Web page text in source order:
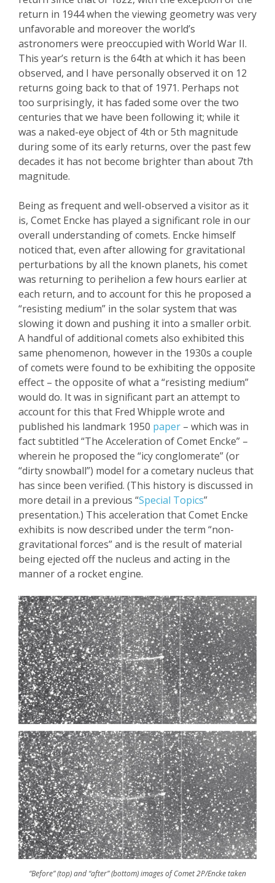
return in 1944 when the viewing geometry was very
unfavorable and moreover the world’s
astronomers were preoccupied with World War II.
This year’s return is the 64th at which it has been
observed, and I have personally observed it on 12
returns going back to that of 1971. Perhaps not
too surprisingly, it has faded some over the two
centuries that we have been following it; while it
was a naked-eye object of 4th or 5th magnitude
during some of its early returns, over the past few
decades it has not become brighter than about 7th
magnitude.
Being as frequent and well-observed a visitor as it
is, Comet Encke has played a significant role in our
overall understanding of comets. Encke himself
noticed that, even after allowing for gravitational
perturbations by all the known planets, his comet
was returning to perihelion a few hours earlier at
each return, and to account for this he proposed a
“resisting medium” in the solar system that was
slowing it down and pushing it into a smaller orbit.
A handful of additional comets also exhibited this
same phenomenon, however in the 1930s a couple
of comets were found to be exhibiting the opposite
effect – the opposite of what a “resisting medium”
would do. It was in significant part an attempt to
account for this that Fred Whipple wrote and
published his landmark 1950 paper – which was in
fact subtitled “The Acceleration of Comet Encke” –
wherein he proposed the “icy conglomerate” (or
“dirty snowball”) model for a cometary nucleus that
has since been verified. (This history is discussed in
more detail in a previous “Special Topics”
presentation.) This acceleration that Comet Encke
exhibits is now described under the term “non-
gravitational forces” and is the result of material
being ejected off the nucleus and acting in the
manner of a rocket engine.
“Before” (top) and “after” (bottom) images of Comet 2P/Encke taken